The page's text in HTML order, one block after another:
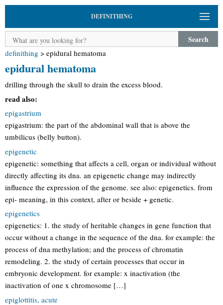
DEFINITHING
Search
definithing > epidural hematoma
epidural hematoma
drilling through the skull to drain the excess blood.
read also:
epigastrium
epigastrium: the part of the abdominal wall that is above the
umbilicus (belly button).
epigenetic
epigenetic: something that affects a cell, organ or individual without
directly affecting its dna. an epigenetic change may indirectly
influence the expression of the genome. see also: epigenetics. from
epi- meaning, in this context, after or beside + genetic.
epigenetics
epigenetics: 1. the study of heritable changes in gene function that
occur without a change in the sequence of the dna. for example: the
process of dna methylation; and the process of chromatin
remodeling. 2. the study of certain processes that occur in
embryonic development. for example: x inactivation (the
inactivation of one x chromosome […]
epiglottitis, acute